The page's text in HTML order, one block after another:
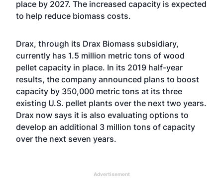
place by 2027. The increased capacity is expected
to help reduce biomass costs.
Drax, through its Drax Biomass subsidiary,
currently has 1.5 million metric tons of wood
pellet capacity in place. In its 2019 half-year
results, the company announced plans to boost
capacity by 350,000 metric tons at its three
existing U.S. pellet plants over the next two years.
Drax now says it is also evaluating options to
develop an additional 3 million tons of capacity
over the next seven years.
Advertisement